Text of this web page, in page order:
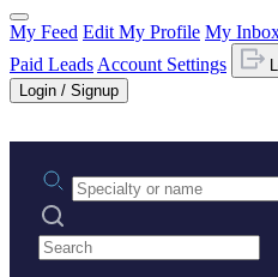
My Feed Edit My Profile My
Paid Leads Account Settings
Login / Signup
Practice area or name
Search practices